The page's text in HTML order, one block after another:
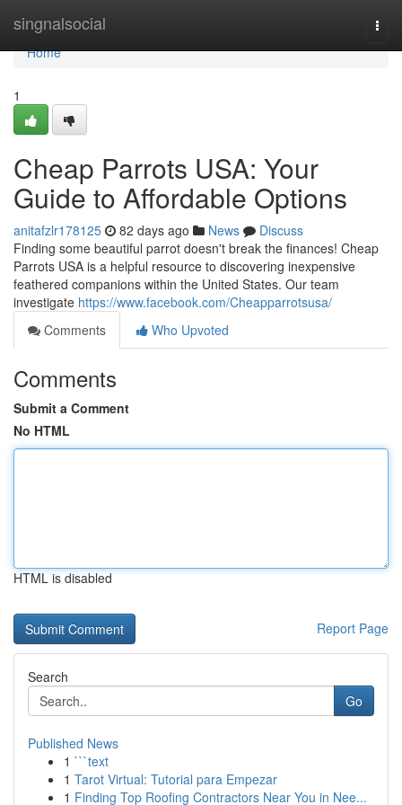
singnalsocial
Home
Home
1
Cheap Parrots USA: Your
Guide to Affordable Options
anitafzlr178125 82 days ago News
Discuss
Finding some beautiful parrot doesn't break the finances! Cheap
Parrots USA is a helpful resource to discovering inexpensive
feathered companions within the United States. Our team
investigate https://www.facebook.com/Cheapparrotsusa/
Comments
Who Upvoted
Comments
Submit a Comment
No HTML
HTML is disabled
Report Page
Search
Go
Published News
1 ```text
1 Tarot Virtual: Tutorial para Empezar
1 Finding Top Roofing Contractors Near You in Nee...